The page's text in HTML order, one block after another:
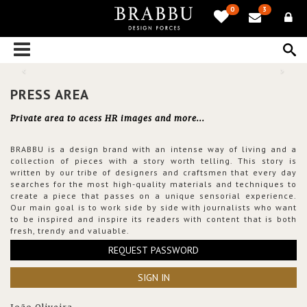
0 3
PRESS AREA
Private area to acess HR images and more...
BRABBU is a design brand with an intense way of living and a
collection of pieces with a story worth telling. This story is
written by our tribe of designers and craftsmen that every day
searches for the most high-quality materials and techniques to
create a piece that passes on a unique sensorial experience.
Our main goal is to work side by side with journalists who want
to be inspired and inspire its readers with content that is both
fresh, trendy and valuable.
REQUEST PASSWORD
SIGN IN